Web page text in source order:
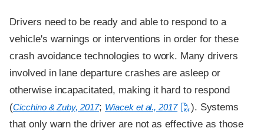
Drivers need to be ready and able to respond to a
vehicle's warnings or interventions in order for these
crash avoidance technologies to work. Many drivers
involved in lane departure crashes are asleep or
otherwise incapacitated, making it hard to respond
(Cicchino & Zuby, 2017; Wiacek et al., 2017
). Systems
that only warn the driver are not as effective as those